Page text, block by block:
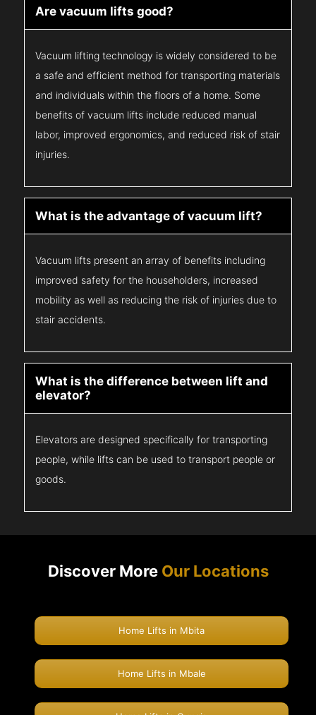
Are vacuum lifts good?
Vacuum lifting technology is widely considered to be
a safe and efficient method for transporting materials
and individuals within the floors of a home. Some
benefits of vacuum lifts include reduced manual
labor, improved ergonomics, and reduced risk of stair
injuries.
What is the advantage of vacuum lift?
Vacuum lifts present an array of benefits including
improved safety for the householders, increased
mobility as well as reducing the risk of injuries due to
stair accidents.
What is the difference between lift and
elevator?
Elevators are designed specifically for transporting
people, while lifts can be used to transport people or
goods.
Discover More Our Locations
Home Lifts in Mbita
Home Lifts in Mbale